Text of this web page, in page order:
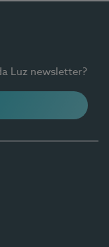
Luz newsletter?